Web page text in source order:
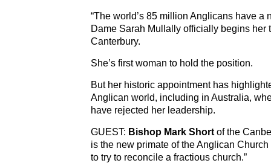
“The world’s 85 million Anglicans have a
Dame Sarah Mullally officially begins her
Canterbury.
She’s first woman to hold the position.
But her historic appointment has
Anglican world, including in Australia,
have rejected her leadership.
GUEST: Bishop Mark Short of the
is the new primate of the Anglican Church
to try to reconcile a fractious church.”